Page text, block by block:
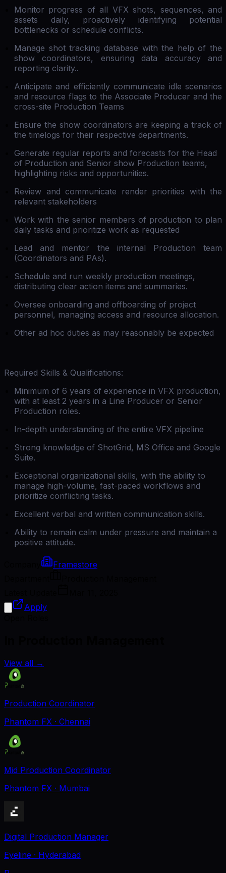
Monitor progress of all VFX shots, sequences, and
assets daily, proactively identifying potential
bottlenecks or schedule conflicts.
Manage shot tracking database with the help of the
show coordinators, ensuring data accuracy and
reporting clarity..
Anticipate and efficiently communicate idle scenarios
and resource flags to the Associate Producer and the
cross-site Production Teams
Ensure the show coordinators are keeping a track of
the timelogs for their respective departments.
Generate regular reports and forecasts for the Head
of Production and Senior show Production teams,
highlighting risks and opportunities.
Review and communicate render priorities with the
relevant stakeholders
Work with the senior members of production to plan
daily tasks and prioritize work as requested
Lead and mentor the internal Production team
(Coordinators and PAs).
Schedule and run weekly production meetings,
distributing clear action items and summaries.
Oversee onboarding and offboarding of project
personnel, managing access and resource allocation.
Other ad hoc duties as may reasonably be expected
Required Skills & Qualifications:
Minimum of 6 years of experience in VFX production,
with at least 2 years in a Line Producer or Senior
Production roles.
In-depth understanding of the entire VFX pipeline
Strong knowledge of ShotGrid, MS Office and Google
Suite.
Exceptional organizational skills, with the ability to
manage high-volume, fast-paced workflows and
prioritize conflicting tasks.
Excellent verbal and written communication skills.
Ability to remain calm under pressure and maintain a
positive attitude.
Framestore
Apply
View all →
Production Coordinator
Phantom FX · Chennai
Mid Production Coordinator
Phantom FX · Mumbai
Digital Production Manager
Eyeline · Hyderabad